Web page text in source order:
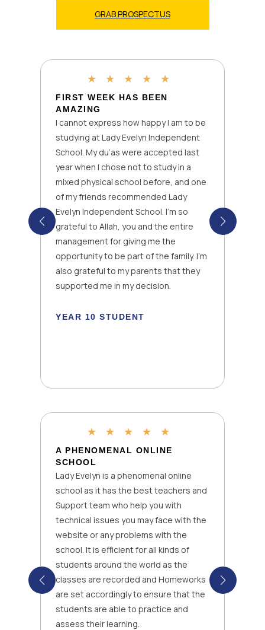
GRAB PROSPECTUS
★ ★ ★ ★ ★
FIRST WEEK HAS BEEN
AMAZING
I cannot express how happy I am to be
studying at Lady Evelyn Independent
School. My du’as were accepted last
year when I chose not to study in a
mixed physical school before, and one
of my friends recommended Lady
Evelyn Independent School. I’m so
grateful to Allah, you and the entire
management for giving me the
opportunity to be part of the family. I’m
also grateful to my parents that they
supported me in my decision.
YEAR 10 STUDENT
★ ★ ★ ★ ★
A PHENOMENAL ONLINE
SCHOOL
Lady Evelyn is a phenomenal online
school as it has the best teachers and
Support team who help you with
technical issues you may face with the
website or any problems with the
school. It is efficient for all kinds of
students around the world as the
classes are recorded and Homeworks
are set accordingly to ensure that the
students are able to practice and
assess their learning.